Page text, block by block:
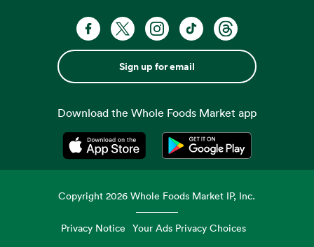
Sign up for email
Download the Whole Foods Market app
Opens in a new tabOpens in a new tab
Copyright2026 Whole Foods Market IP, Inc.
Privacy Notice Your Ads Privacy Choices